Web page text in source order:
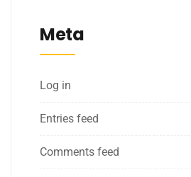
Meta
Log in
Entries feed
Comments feed